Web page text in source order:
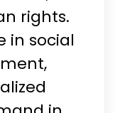
rights.
in social